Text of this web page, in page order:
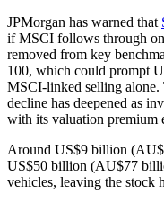
JPMorgan has warned that
if MSCI follows through on
removed from key
100, which could prompt
MSCI-linked selling alone.
decline has deepened as
with its valuation premium
Around US$9 billion
US$50 billion (AU$77
vehicles, leaving the stock